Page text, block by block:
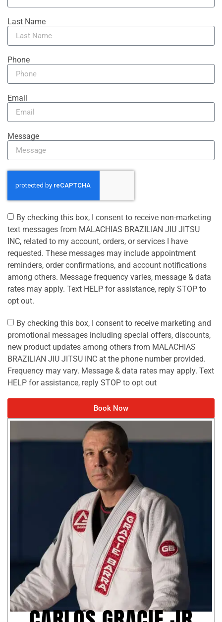
Last Name
Phone
Email
Message
By checking this box, I consent to receive non-marketing
text messages from MALACHIAS BRAZILIAN JIU JITSU
INC, related to my account, orders, or services I have
requested. These messages may include appointment
reminders, order confirmations, and account notifications
among others. Message frequency varies, message & data
rates may apply. Text HELP for assistance, reply STOP to
opt out.
By checking this box, I consent to receive marketing and
promotional messages including special offers, discounts,
new product updates among others from MALACHIAS
BRAZILIAN JIU JITSU INC at the phone number provided.
Frequency may vary. Message & data rates may apply. Text
HELP for assistance, reply STOP to opt out
Book Now